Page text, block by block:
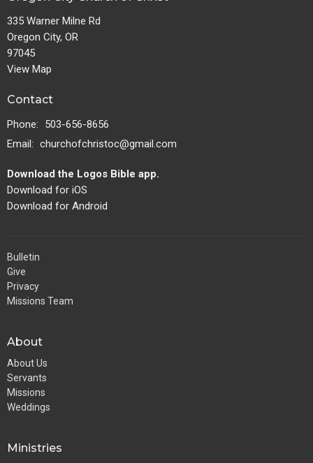
335 Warner Milne Rd
Oregon City, OR
97045
View Map
Contact
Phone:
503-656-8656
Email: churchofchristoc@gmail.com
Download the Logos Bible app.
Download for iOS
Download for Android
Bulletin
Give
Privacy
Missions Team
About
About Us
Servants
Missions
Weddings
Ministries